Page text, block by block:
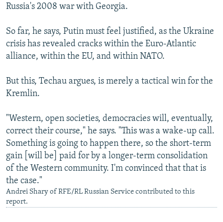
Russia's 2008 war with Georgia.
So far, he says, Putin must feel justified, as the Ukraine
crisis has revealed cracks within the Euro-Atlantic
alliance, within the EU, and within NATO.
But this, Techau argues, is merely a tactical win for the
Kremlin.
"Western, open societies, democracies will, eventually,
correct their course," he says. "This was a wake-up call.
Something is going to happen there, so the short-term
gain [will be] paid for by a longer-term consolidation
of the Western community. I'm convinced that that is
the case."
Andrei Shary of RFE/RL Russian Service contributed to this
report.